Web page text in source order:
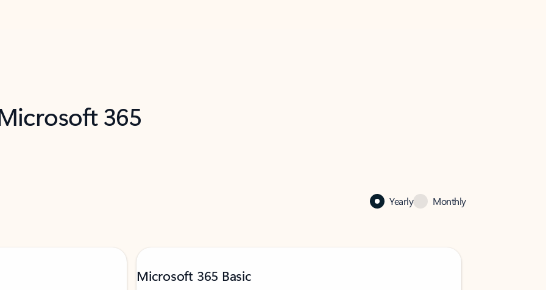
365
Yearly Monthly
Microsoft 365 Basic